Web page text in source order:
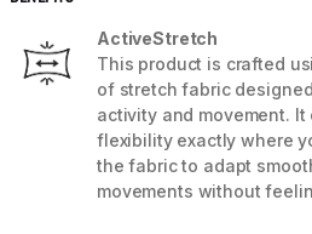
ActiveStretch
This product is crafted
of stretch fabric
activity and movement.
flexibility exactly where
the fabric to adapt
movements without